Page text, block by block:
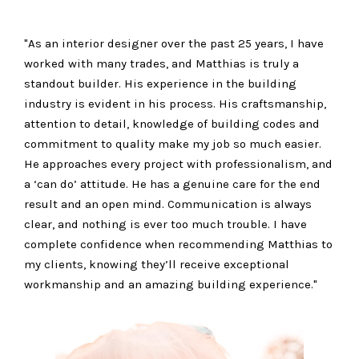
"As an interior designer over the past 25 years, I have
worked with many trades, and Matthias is truly a
standout builder. His experience in the building
industry is evident in his process. His craftsmanship,
attention to detail, knowledge of building codes and
commitment to quality make my job so much easier.
He approaches every project with professionalism, and
a ‘can do’ attitude. He has a genuine care for the end
result and an open mind. Communication is always
clear, and nothing is ever too much trouble. I have
complete confidence when recommending Matthias to
my clients, knowing they’ll receive exceptional
workmanship and an amazing building experience."